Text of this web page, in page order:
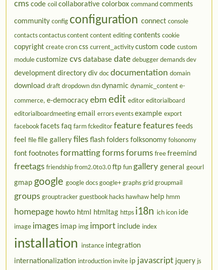
cms code coil collaborative colorbox command comments
community config configuration connect console
contacts contactus content content editing contents cookie
copyright create cron css current_activity custom code custom
module customize cvs database date debugger demands dev
development directory div doc documentation domain
download draft dropdown dsn dynamic dynamic_content e-
commerce, e-democracy ebm edit editor editorialboard
editorialboardmeeting email errors events example export
facebook facets faq farm fckeditor feature features feeds
feel file file gallery files flash folders folksonomy folsonomy
font footnotes formatting forms forums free freemind
freetags friendship from2.0to3.0 ftp fun gallery general geourl
gmap google google docs google+ graphs grid groupmail
groups grouptracker guestbook hacks hawhaw help hmm
homepage howto html htmltag https i18n ich icon ide
image images imap img import include index
installation instance integration
internationalization introduction invite ip javascript jquery js